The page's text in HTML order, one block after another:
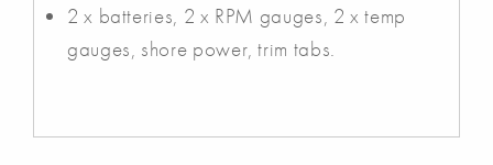
2 x batteries, 2 x RPM gauges, 2 x temp
gauges, shore power, trim tabs.